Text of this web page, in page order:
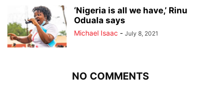
‘Nigeria is all we have,’ Rinu
Oduala says
Michael Isaac - July 8, 2021
NO COMMENTS